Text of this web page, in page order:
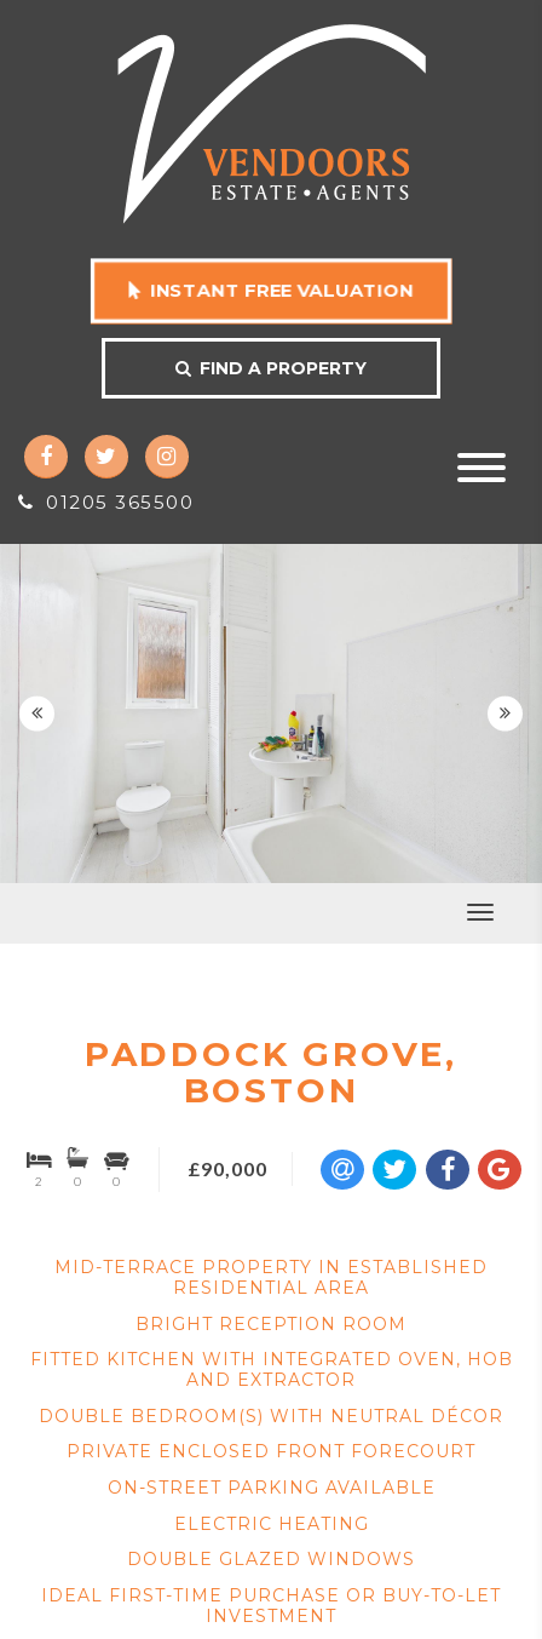
INSTANT FREE VALUATION
FIND A PROPERTY
01205 365500
 
Toggle
PADDOCK GROVE,
BOSTON
2 0 0
£90,000
MID-TERRACE PROPERTY IN ESTABLISHED
RESIDENTIAL AREA
BRIGHT RECEPTION ROOM
FITTED KITCHEN WITH INTEGRATED OVEN, HOB
AND EXTRACTOR
DOUBLE BEDROOM(S) WITH NEUTRAL DÉCOR
PRIVATE ENCLOSED FRONT FORECOURT
ON-STREET PARKING AVAILABLE
ELECTRIC HEATING
DOUBLE GLAZED WINDOWS
IDEAL FIRST-TIME PURCHASE OR BUY-TO-LET
INVESTMENT